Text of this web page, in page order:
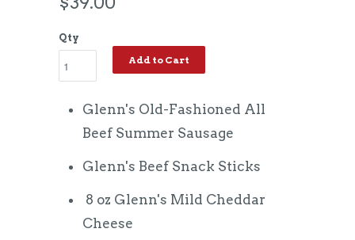
Qty
Add to Cart
Glenn's Old-Fashioned All
Beef Summer Sausage
Glenn's Beef Snack Sticks
8 oz Glenn's Mild Cheddar
Cheese